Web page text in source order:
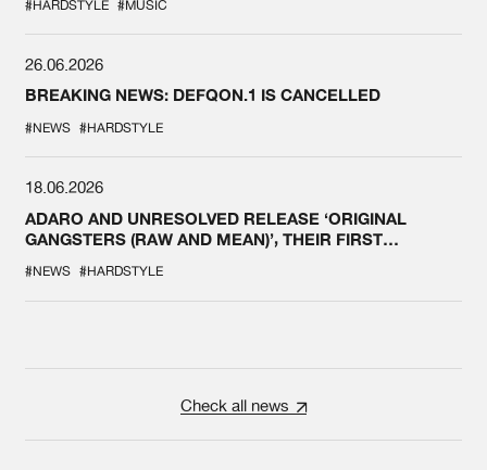
#HARDSTYLE #MUSIC
26.06.2026
BREAKING NEWS: DEFQON.1 IS CANCELLED
#NEWS #HARDSTYLE
18.06.2026
ADARO AND UNRESOLVED RELEASE ‘ORIGINAL
GANGSTERS (RAW AND MEAN)’, THEIR FIRST
#NEWS #HARDSTYLE
Check all news